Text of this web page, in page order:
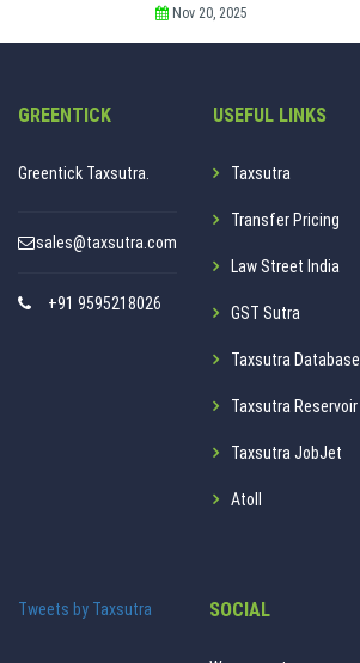
Nov 20, 2025
GREENTICK
Greentick Taxsutra.
sales@taxsutra.com
+91 9595218026
USEFUL LINKS
Taxsutra
Transfer Pricing
Law Street India
GST Sutra
Taxsutra Database
Taxsutra Reservoir
Taxsutra JobJet
Atoll
Tweets by Taxsutra SOCIAL